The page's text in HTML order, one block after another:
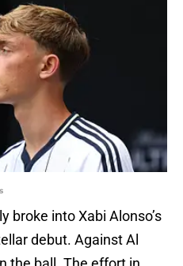
broke into Xabi Alonso’s
debut. Against Al